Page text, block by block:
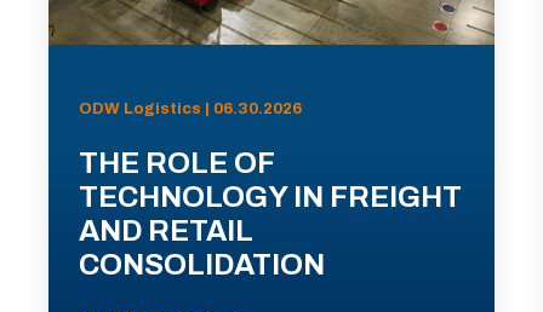
ODW Logistics | 06.30.2026
THE ROLE OF
TECHNOLOGY IN FREIGHT
AND RETAIL
CONSOLIDATION